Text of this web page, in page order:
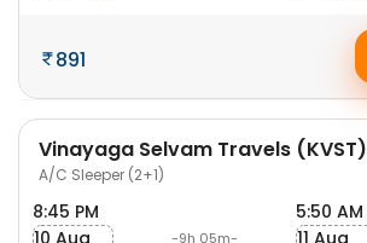
891
Vinayaga Selvam Travels (KVST)
A/C Sleeper (2+1)
8:45 PM
10 Aug
-9h 05m-
5:50 AM
11 Aug